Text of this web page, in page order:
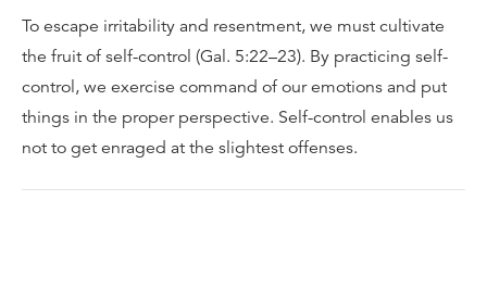
To escape irritability and resentment, we must cultivate
the fruit of self-control (Gal. 5:22–23). By practicing self-
control, we exercise command of our emotions and put
things in the proper perspective. Self-control enables us
not to get enraged at the slightest offenses.